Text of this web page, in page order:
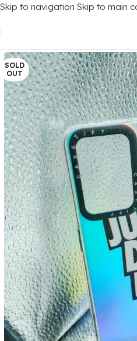
Skip to navigation Skip to main
SOLD
OUT